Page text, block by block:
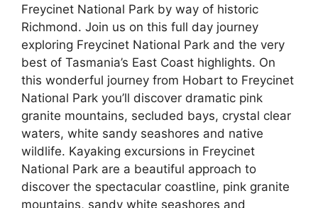
Freycinet National Park by way of historic
Richmond. Join us on this full day journey
exploring Freycinet National Park and the very
best of Tasmania’s East Coast highlights. On
this wonderful journey from Hobart to Freycinet
National Park you’ll discover dramatic pink
granite mountains, secluded bays, crystal clear
waters, white sandy seashores and native
wildlife. Kayaking excursions in Freycinet
National Park are a beautiful approach to
discover the spectacular coastline, pink granite
mountains, sandy white seashores and